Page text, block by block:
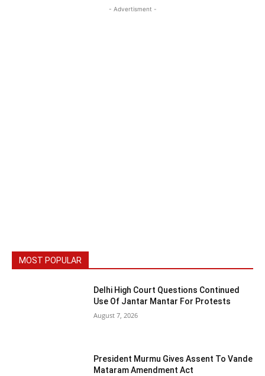
- Advertisment -
MOST POPULAR
Delhi High Court Questions Continued
Use Of Jantar Mantar For Protests
August 7, 2026
President Murmu Gives Assent To Vande
Mataram Amendment Act